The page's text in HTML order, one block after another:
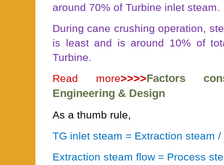
around 70% of Turbine inlet steam.
During cane crushing operation,
is least and is around 10% of
Turbine.
Read more>>>>Factors
Engineering & Design
As a thumb rule,
TG inlet steam = Extraction steam /
Extraction steam flow = Process